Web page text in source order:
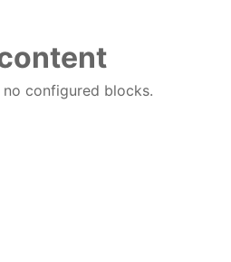
no configured blocks.